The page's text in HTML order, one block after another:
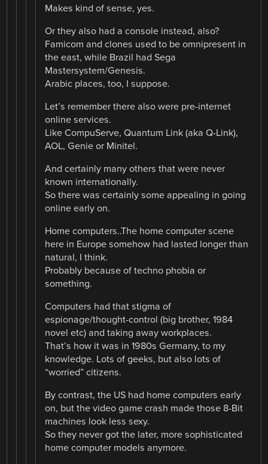
Makes kind of sense, yes.
Or they also had a console instead, also?
Famicom and clones used to be omnipresent in
the east, while Brazil had Sega
Mastersystem/Genesis.
Arabic places, too, I suppose.
Let’s remember there also were pre-internet
online services.
Like CompuServe, Quantum Link (aka Q-Link),
AOL, Genie or Minitel.
And certainly many others that were never
known internationally.
So there was certainly some appealing in going
online early on.
Home computers..The home computer scene
here in Europe somehow had lasted longer than
natural, I think.
Probably because of techno phobia or
something.
Computers had that stigma of
espionage/thought-control (big brother, 1984
novel etc) and taking away workplaces.
That’s how it was in 1980s Germany, to my
knowledge. Lots of geeks, but also lots of
“worried” citizens.
By contrast, the US had home computers early
on, but the video game crash made those 8-Bit
machines look less sexy.
So they never got the later, more sophisticated
home computer models anymore.